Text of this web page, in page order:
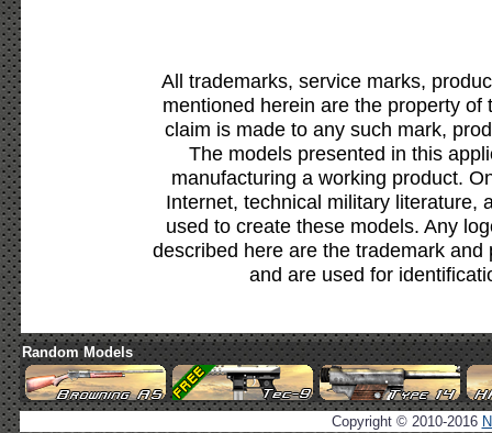
All trademarks, service marks,
mentioned herein are the property
claim is made to any such mark,
The models presented in this
manufacturing a working product.
Internet, technical military literature,
used to create these models. Any
described here are the trademark
and are used for
Random Models
Copyright © 2010-2016